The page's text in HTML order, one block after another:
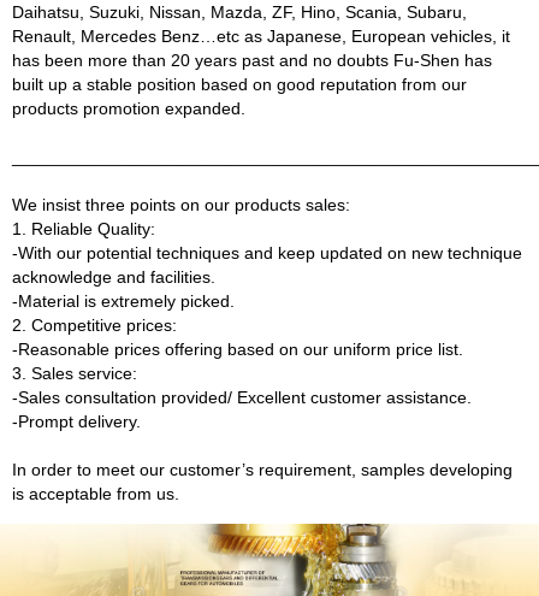
Daihatsu, Suzuki, Nissan, Mazda, ZF, Hino, Scania, Subaru,
Renault, Mercedes Benz…etc as Japanese, European vehicles, it
has been more than 20 years past and no doubts Fu-Shen has
built up a stable position based on good reputation from our
products promotion expanded.
We insist three points on our products sales:
1. Reliable Quality:
-With our potential techniques and keep updated on new technique
acknowledge and facilities.
-Material is extremely picked.
2. Competitive prices:
-Reasonable prices offering based on our uniform price list.
3. Sales service:
-Sales consultation provided/ Excellent customer assistance.
-Prompt delivery.
In order to meet our customer’s requirement, samples developing
is acceptable from us.